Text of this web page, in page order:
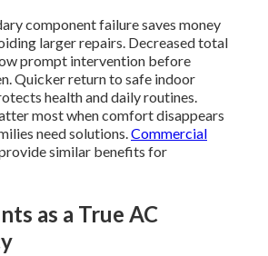
component failure saves money
larger repairs. Decreased total
prompt intervention before
Quicker return to safe indoor
health and daily routines.
most when comfort disappears
need solutions.Commercial
similar benefits for
as a True AC